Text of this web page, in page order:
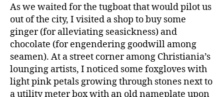
past
dock
cranes
at
the
Port
of
Copenhagen,
toward
open
As we waited for the tugboat that would pilot us
out of the city, I visited a shop to buy some
ginger (for alleviating seasickness) and
chocolate (for engendering goodwill among
seamen). At a street corner among Christiania’s
lounging artists, I noticed some foxgloves with
light pink petals growing through stones next to
a utility meter box with an old nameplate upon